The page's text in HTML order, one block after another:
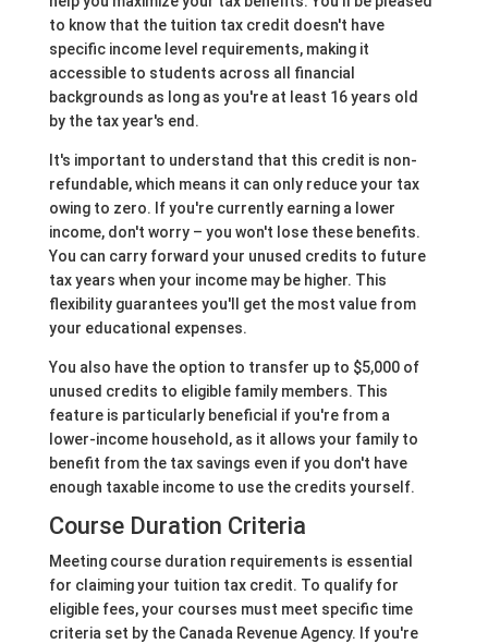
to know that the tuition tax credit doesn't have
specific income level requirements, making it
accessible to students across all financial
backgrounds as long as you're at least 16 years old
by the tax year's end.
It's important to understand that this credit is non-
refundable, which means it can only reduce your tax
owing to zero. If you're currently earning a lower
income, don't worry – you won't lose these benefits.
You can carry forward your unused credits to future
tax years when your income may be higher. This
flexibility guarantees you'll get the most value from
your educational expenses.
You also have the option to transfer up to $5,000 of
unused credits to eligible family members. This
feature is particularly beneficial if you're from a
lower-income household, as it allows your family to
benefit from the tax savings even if you don't have
enough taxable income to use the credits yourself.
Course Duration Criteria
Meeting course duration requirements is essential
for claiming your tuition tax credit. To qualify for
eligible fees, your courses must meet specific time
criteria set by the Canada Revenue Agency. If you're